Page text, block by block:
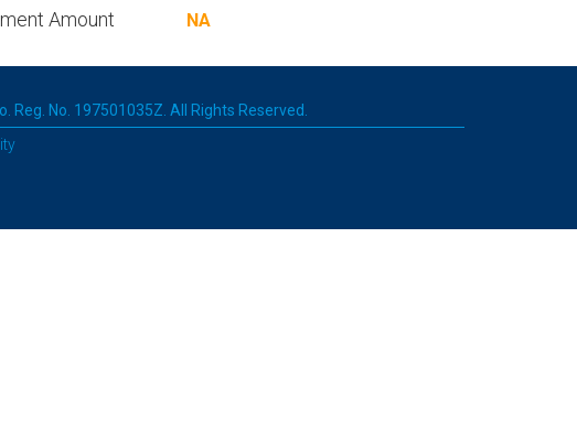
Amount NA
No. 197501035Z. All Rights Reserved.